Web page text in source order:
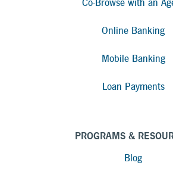
Co-Browse with an
Online Banking
Mobile Banking
Loan Payments
PROGRAMS &
Blog